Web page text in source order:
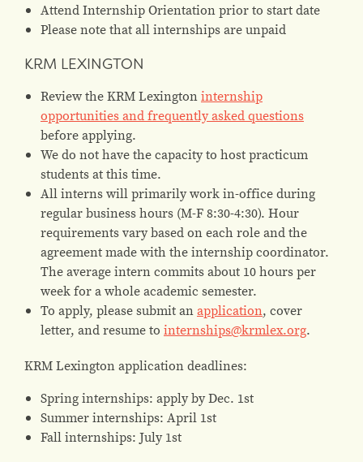
Attend Internship Orientation prior to start date
Please note that all internships are unpaid
KRM LEXINGTON
Review the KRM Lexingtoninternship
opportunities and frequently asked questions
before applying.
We do not have the capacity to host practicum
students at this time.
All interns will primarily work in-office during
regular business hours (M-F 8:30-4:30). Hour
requirements vary based on each role and the
agreement made with the internship coordinator.
The average intern commits about 10 hours per
week for a whole academic semester.
To apply, please submit anapplication, cover
letter, and resume to internships@krmlex.org.
KRM Lexington application deadlines:
Spring internships: apply by Dec. 1st
Summer internships: April 1st
Fall internships: July 1st